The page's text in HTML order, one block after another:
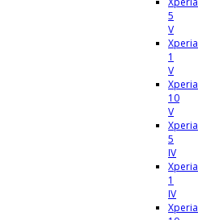
5
V
Xperia
1
V
Xperia
10
V
Xperia
5
IV
Xperia
1
IV
Xperia